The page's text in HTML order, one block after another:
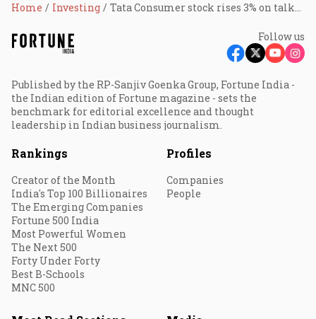
Home Investing Tata Consumer stock rises 3% on talks to acquire Bisleri
Follow us
Published by the RP-Sanjiv Goenka Group, Fortune India -
the Indian edition of Fortune magazine - sets the
benchmark for editorial excellence and thought
leadership in Indian business journalism.
Rankings
Creator of the Month
India's Top 100 Billionaires
The Emerging Companies
Fortune 500 India
Most Powerful Women
The Next 500
Forty Under Forty
Best B-Schools
MNC 500
Profiles
Companies
People